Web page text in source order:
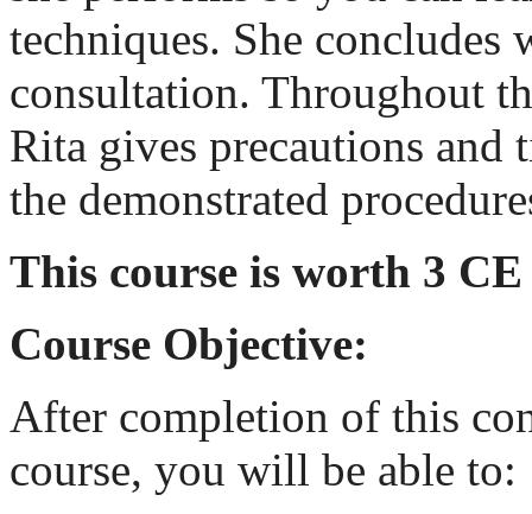
techniques. She concludes
consultation. Throughout
Rita gives precautions and
the demonstrated
This course is worth 3
Course Objective:
After completion of this
course, you will be able to: